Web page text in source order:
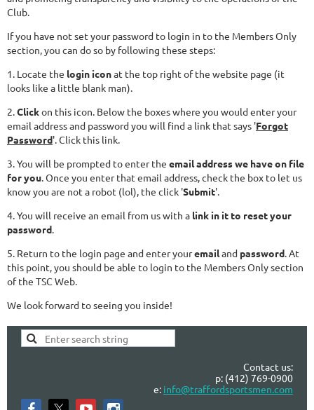
Club.
If you have not set your password to login in to the Members Only
section, you can do so by following these steps:
1. Locate the login iconat the top right of the website page (it
looks like a little blank man).
2.Clickon this icon. Below the boxes where you would enter your
email address and password you will find a link that says 'Forgot
Password'. Click this link.
3. You will be prompted to enter the email address we have on file
for you. Once you enter that email address, check the box to let us
know you are not a robot (lol), the click 'Submit'.
4. You will receive an email from us with a link in it to reset your
password.
5. Return to the login page and enter youremailand password. At
this point, you should be able to login to the Members Only section
of the TSC Web.
We look forward to seeing you inside!
Contact us:
p: (412) 769-0900
e: info@traffordsportsmen.com